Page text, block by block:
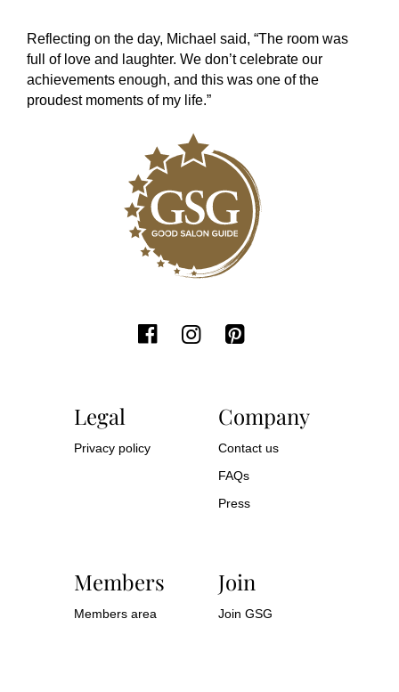
Reflecting on the day, Michael said, “The room was
full of love and laughter. We don’t celebrate our
achievements enough, and this was one of the
proudest moments of my life.”
Legal
Privacy policy
Company
Contact us
FAQs
Press
Members
Members area
Join
Join GSG